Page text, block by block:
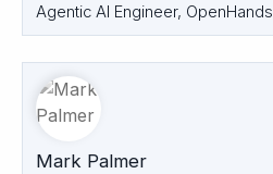
Agentic AI Engineer, OpenHands
Mark Palmer